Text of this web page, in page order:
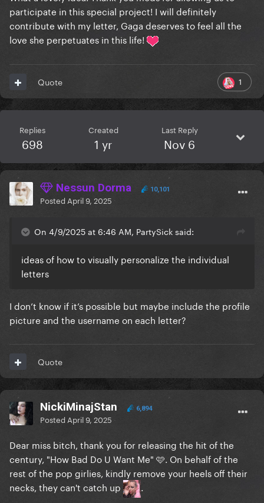
participate in this special project! I will definitely
contribute with my letter, Gaga deserves to feel all the
love she perpetuates in this life!
1
Quote
Replies
698
Created
1 yr
Last Reply
Nov 6
Nessun Dorma 10,101
Posted April 9, 2025
On 4/9/2025 at 6:46 AM, PartySick said:
ideas of how to visually personalize the individual
letters
I don’t know if it’s possible but maybe include the profile
picture and the username on each letter?
Quote
NickiMinajStan 6,894
Posted April 9, 2025
Dear miss bitch, thank you for releasing the hit of the
century, "How Bad Do U Want Me" 🩷. On behalf of the
rest of the pop girlies, kindly remove your heels off their
necks, they can't catch up
.